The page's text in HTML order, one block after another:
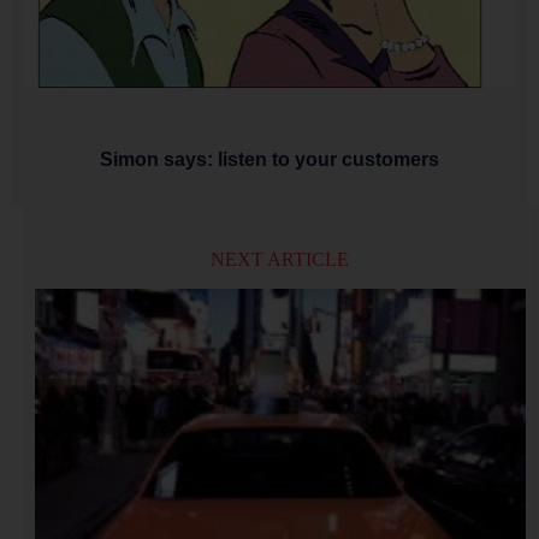
Simon says: listen to your customers
NEXT ARTICLE